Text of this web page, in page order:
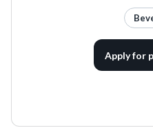
Apply for